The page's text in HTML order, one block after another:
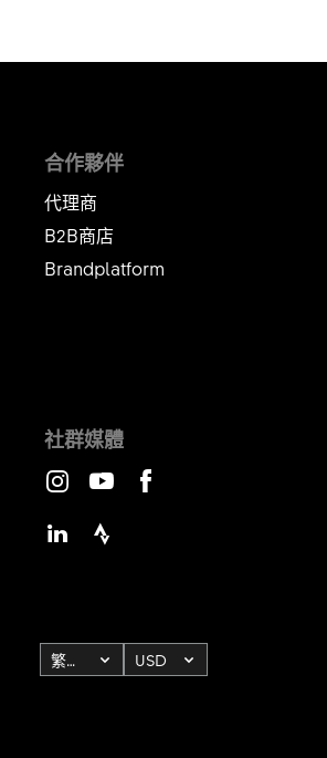
合作夥伴
代理商
B2B商店
Brandplatform
社群媒體
繁體中文 USD